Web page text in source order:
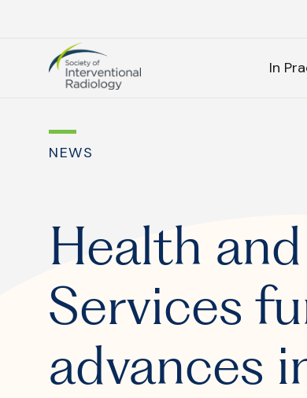
Society
of
Interventional
In
NEWS
Health
Services
advances